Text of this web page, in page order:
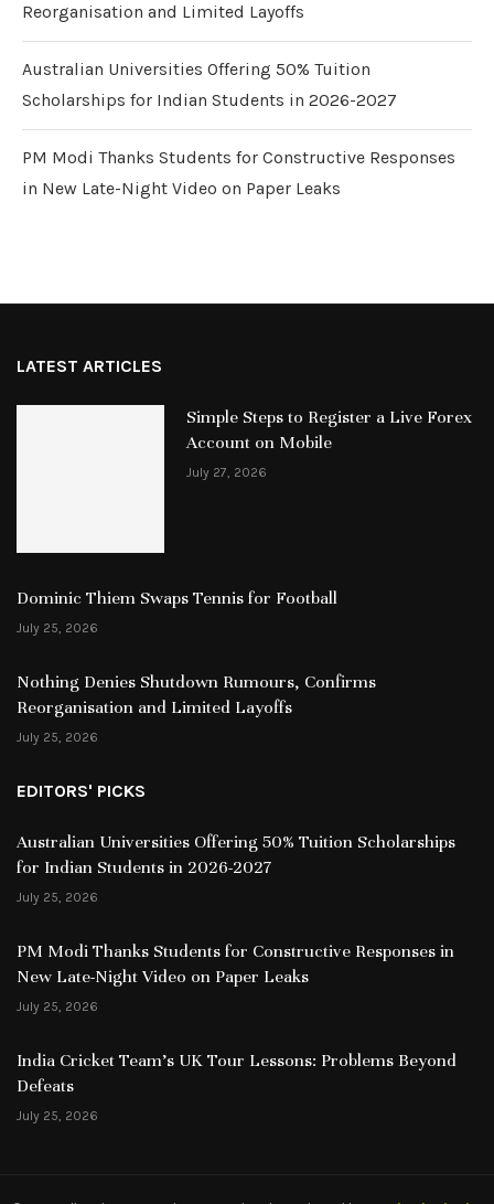
Reorganisation and Limited Layoffs
Australian Universities Offering 50% Tuition
Scholarships for Indian Students in 2026-2027
PM Modi Thanks Students for Constructive Responses
in New Late-Night Video on Paper Leaks
LATEST ARTICLES
Simple Steps to Register a Live Forex
Account on Mobile
July 27, 2026
Dominic Thiem Swaps Tennis for Football
July 25, 2026
Nothing Denies Shutdown Rumours, Confirms
Reorganisation and Limited Layoffs
July 25, 2026
EDITORS' PICKS
Australian Universities Offering 50% Tuition Scholarships
for Indian Students in 2026-2027
July 25, 2026
PM Modi Thanks Students for Constructive Responses in
New Late-Night Video on Paper Leaks
July 25, 2026
India Cricket Team’s UK Tour Lessons: Problems Beyond
Defeats
July 25, 2026